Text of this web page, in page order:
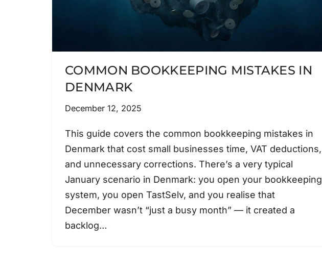
COMMON BOOKKEEPING MISTAKES IN
DENMARK
December 12, 2025
This guide covers the common bookkeeping mistakes in
Denmark that cost small businesses time, VAT deductions,
and unnecessary corrections. There’s a very typical
January scenario in Denmark: you open your bookkeeping
system, you open TastSelv, and you realise that
December wasn’t “just a busy month” — it created a
backlog…